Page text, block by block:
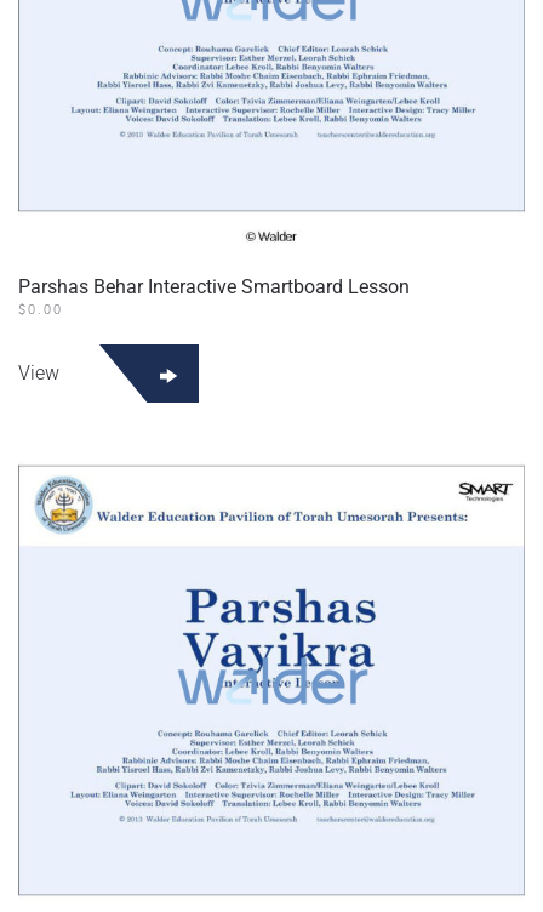
Parshas Behar Interactive Smartboard Lesson
$0.00
View